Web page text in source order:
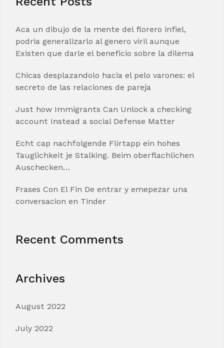
Aca un dibujo de la mente del florero infiel,
podria generalizarlo al genero viril aunque
Existen que darle el beneficio sobre la dilema
Chicas desplazandolo hacia el pelo varones: el
secreto de las relaciones de pareja
Just how Immigrants Can Unlock a checking
account Instead a social Defense Matter
Echt cap nachfolgende Flirtapp ein hohes
Tauglichkeit je Stalking. Beim oberflachlichen
Auschecken…
Frases Con El Fin De entrar y emepezar una
conversacion en Tinder
Recent Comments
Archives
August 2022
July 2022